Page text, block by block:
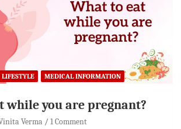
LIFESTYLE MEDICAL INFORMATION
while you are pregnant?
Verma 1 Comment